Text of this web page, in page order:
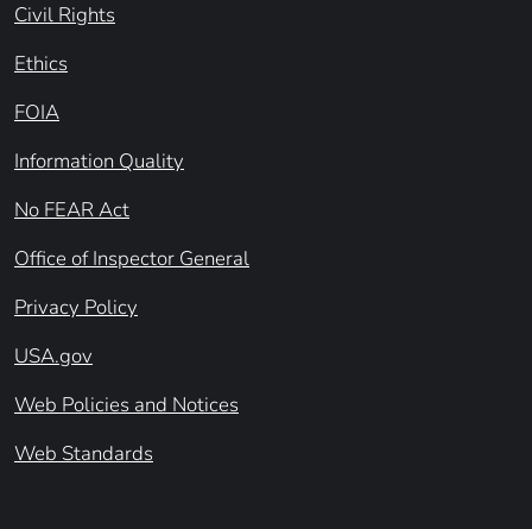
Civil Rights
Ethics
FOIA
Information Quality
No FEAR Act
Office of Inspector General
Privacy Policy
USA.gov
Web Policies and Notices
Web Standards